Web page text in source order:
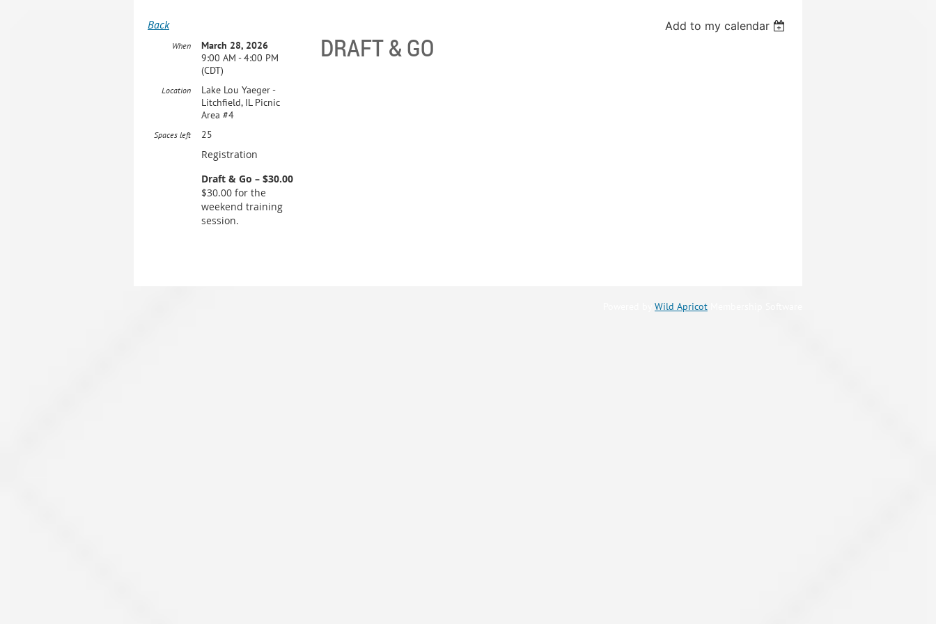
Back Add to my calendar
DRAFT & GO
When
March 28, 2026
9:00 AM - 4:00 PM
(CDT)
Location
Lake Lou Yaeger -
Litchfield, IL Picnic
Area #4
Spaces left 25
Registration
Draft & Go – $30.00
$30.00 for the
weekend training
session.
Wild Apricot